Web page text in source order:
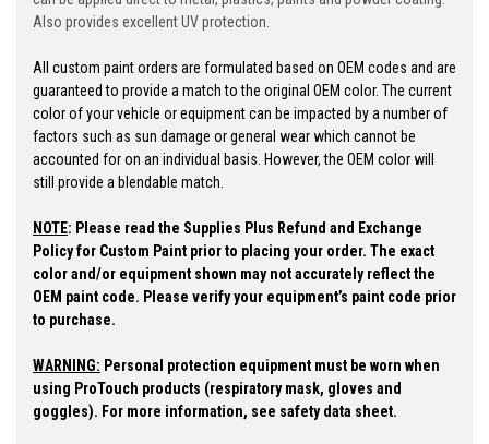
Also provides excellent UV protection.
All custom paint orders are formulated based on OEM codes and are
guaranteed to provide a match to the original OEM color. The current
color of your vehicle or equipment can be impacted by a number of
factors such as sun damage or general wear which cannot be
accounted for on an individual basis. However, the OEM color will
still provide a blendable match.
NOTE: Please read the Supplies Plus Refund and Exchange
Policy for Custom Paint prior to placing your order. The exact
color and/or equipment shown may not accurately reflect the
OEM paint code. Please verify your equipment’s paint code prior
to purchase.
WARNING: Personal protection equipment must be worn when
using ProTouch products (respiratory mask, gloves and
goggles). For more information, see safety data sheet.